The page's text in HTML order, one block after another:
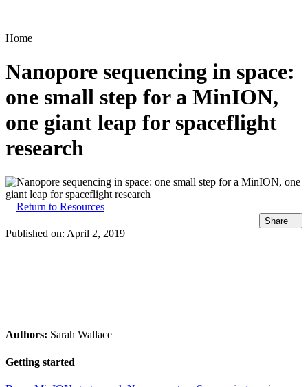
Home
Nanopore sequencing in space:
one small step for a MinION,
one giant leap for spaceflight
research
Return to Resources
Share
Published on: April 2, 2019
Authors: Sarah Wallace
Getting started